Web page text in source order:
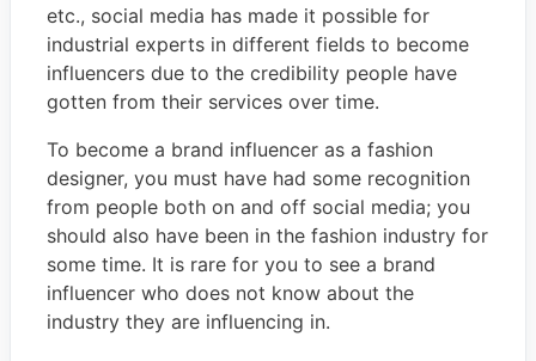
etc., social media has made it possible for
industrial experts in different fields to become
influencers due to the credibility people have
gotten from their services over time.
To become a brand influencer as a fashion
designer, you must have had some recognition
from people both on and off social media; you
should also have been in the fashion industry for
some time. It is rare for you to see a brand
influencer who does not know about the
industry they are influencing in.